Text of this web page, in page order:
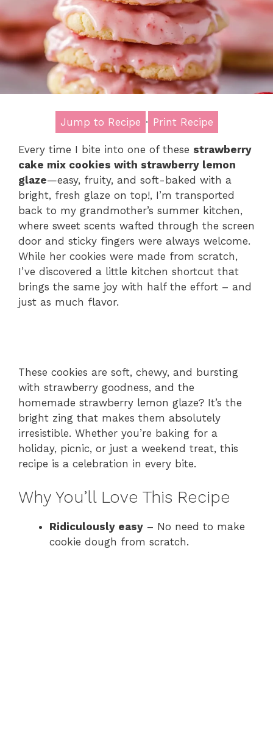
Jump to Recipe · Print Recipe
Every time I bite into one of these strawberry
cake mix cookies with strawberry lemon
glaze—easy, fruity, and soft-baked with a
bright, fresh glaze on top!, I’m transported
back to my grandmother’s summer kitchen,
where sweet scents wafted through the screen
door and sticky fingers were always welcome.
While her cookies were made from scratch,
I’ve discovered a little kitchen shortcut that
brings the same joy with half the effort – and
just as much flavor.
These cookies are soft, chewy, and bursting
with strawberry goodness, and the
homemade strawberry lemon glaze? It’s the
bright zing that makes them absolutely
irresistible. Whether you’re baking for a
holiday, picnic, or just a weekend treat, this
recipe is a celebration in every bite.
Why You’ll Love This Recipe
Ridiculously easy – No need to make
cookie dough from scratch.